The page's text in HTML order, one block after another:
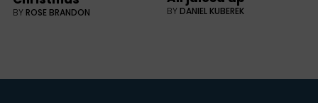
BY ROSE BRANDON BY DANIEL KUBEREK